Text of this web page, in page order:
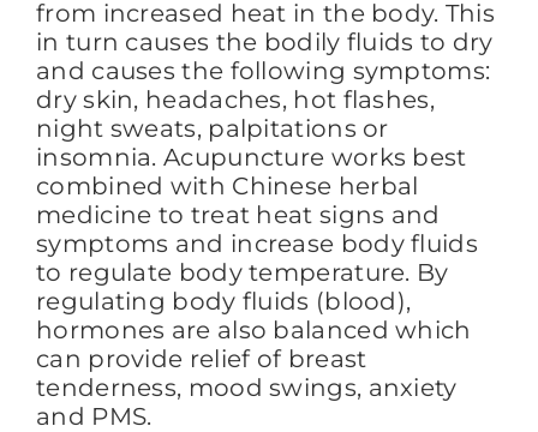
from increased heat in the body. This
in turn causes the bodily fluids to dry
and causes the following symptoms:
dry skin, headaches, hot flashes,
night sweats, palpitations or
insomnia. Acupuncture works best
combined with Chinese herbal
medicine to treat heat signs and
symptoms and increase body fluids
to regulate body temperature. By
regulating body fluids (blood),
hormones are also balanced which
can provide relief of breast
tenderness, mood swings, anxiety
and PMS.